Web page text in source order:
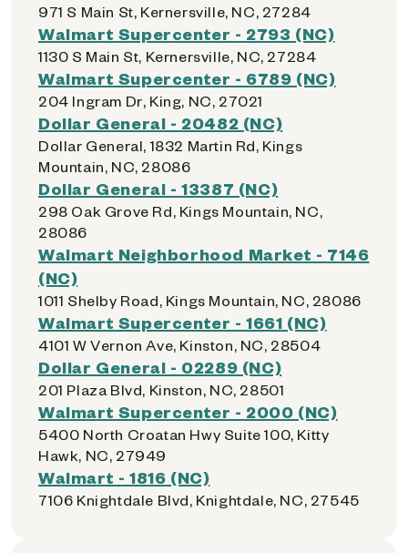
971 S Main St, Kernersville, NC, 27284
Walmart Supercenter - 2793 (NC)
1130 S Main St, Kernersville, NC, 27284
Walmart Supercenter - 6789 (NC)
204 Ingram Dr, King, NC, 27021
Dollar General - 20482 (NC)
Dollar General, 1832 Martin Rd, Kings
Mountain, NC, 28086
Dollar General - 13387 (NC)
298 Oak Grove Rd, Kings Mountain, NC,
28086
Walmart Neighborhood Market - 7146
(NC)
1011 Shelby Road, Kings Mountain, NC, 28086
Walmart Supercenter - 1661 (NC)
4101 W Vernon Ave, Kinston, NC, 28504
Dollar General - 02289 (NC)
201 Plaza Blvd, Kinston, NC, 28501
Walmart Supercenter - 2000 (NC)
5400 North Croatan Hwy Suite 100, Kitty
Hawk, NC, 27949
Walmart - 1816 (NC)
7106 Knightdale Blvd, Knightdale, NC, 27545